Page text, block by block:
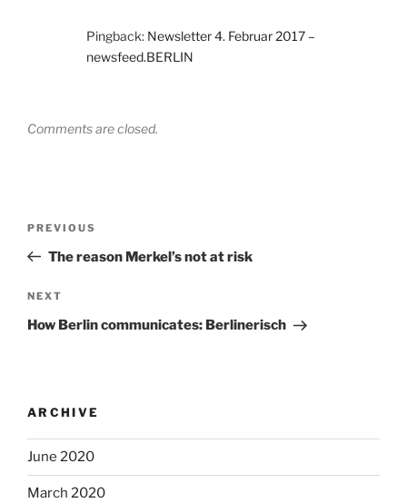
Pingback: Newsletter 4. Februar 2017 –
newsfeed.BERLIN
Comments are closed.
Previous
Post
PREVIOUS
The reason Merkel’s not at risk
Next
Post
NEXT
How Berlin communicates: Berlinerisch
ARCHIVE
June 2020
March 2020